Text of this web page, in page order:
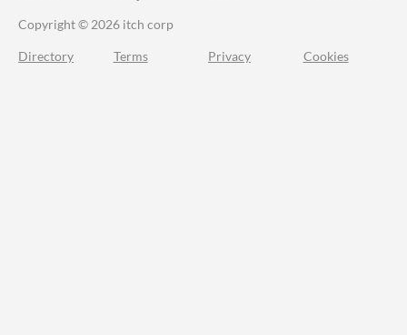
Copyright © 2026 itch corp
Directory Terms Privacy Cookies